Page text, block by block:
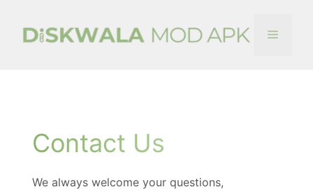
content
Menu
Contact Us
We always welcome your questions,